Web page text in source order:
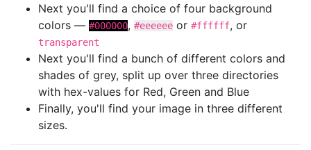
Next you'll find a choice of four background
colors — #000000, #eeeeee or #ffffff, or
transparent
Next you'll find a bunch of different colors and
shades of grey, split up over three directories
with hex-values for Red, Green and Blue
Finally, you'll find your image in three different
sizes.